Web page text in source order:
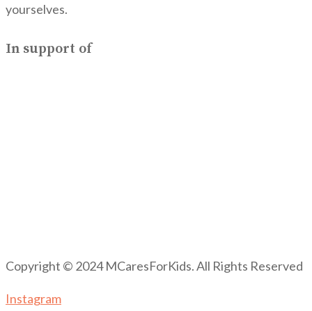
yourselves.
In support of
Copyright © 2024 MCaresForKids. All Rights Reserved
Instagram